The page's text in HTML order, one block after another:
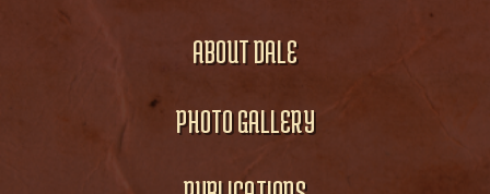
ABOUT DALE
PHOTO GALLERY